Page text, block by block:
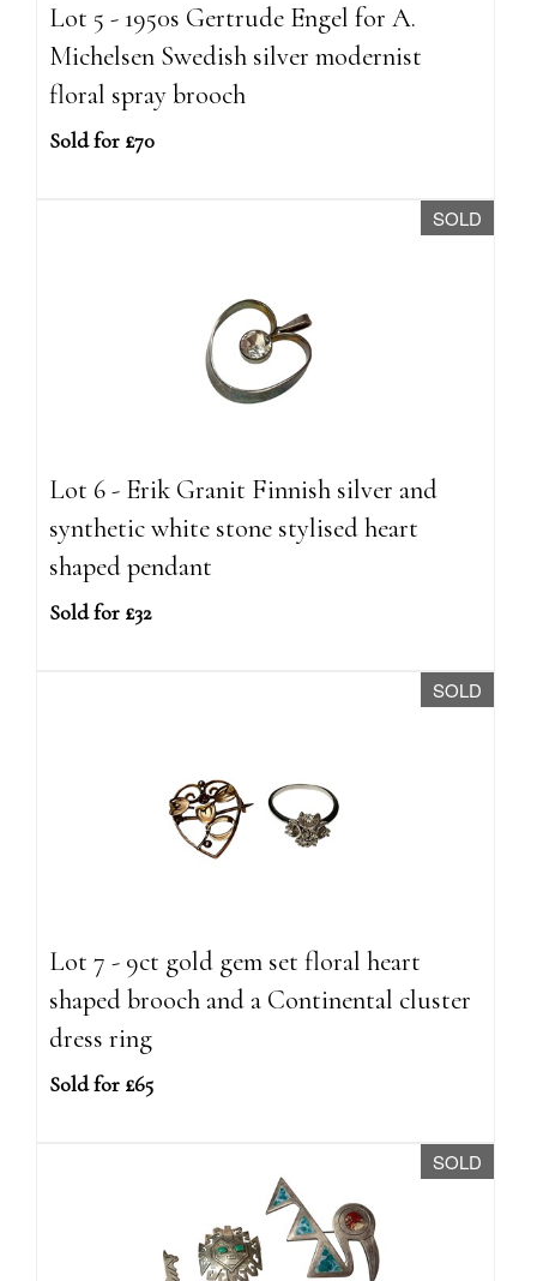
Lot 5 - 1950s Gertrude Engel for A.
Michelsen Swedish silver modernist
floral spray brooch
Sold for £70
SOLD
Lot 6 - Erik Granit Finnish silver and
synthetic white stone stylised heart
shaped pendant
Sold for £32
SOLD
Lot 7 - 9ct gold gem set floral heart
shaped brooch and a Continental cluster
dress ring
Sold for £65
SOLD